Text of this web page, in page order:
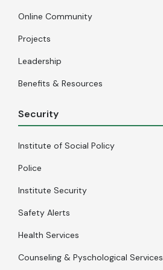
Online Community
Projects
Leadership
Benefits & Resources
Security
Institute of Social Policy
Police
Institute Security
Safety Alerts
Health Services
Counseling & Pyschological Services